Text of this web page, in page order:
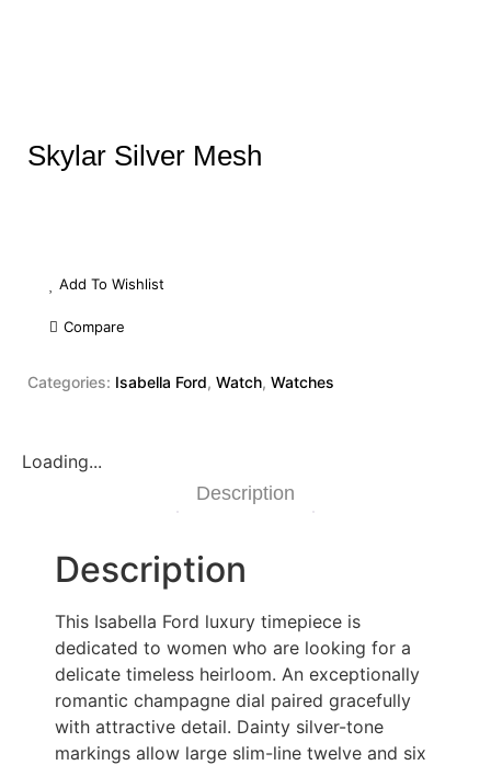
Skylar Silver Mesh
Add To Wishlist
Compare
Categories: Isabella Ford, Watch, Watches
Loading...
Description
Description
This Isabella Ford luxury timepiece is
dedicated to women who are looking for a
delicate timeless heirloom. An exceptionally
romantic champagne dial paired gracefully
with attractive detail. Dainty silver-tone
markings allow large slim-line twelve and six